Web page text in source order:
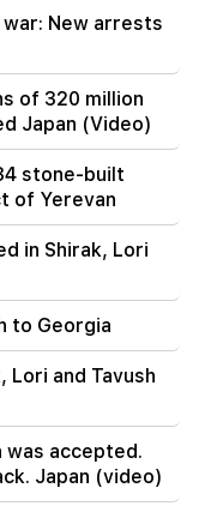
heat wave.
New arrests
of 320 million
Japan (Video)
stone-built
of Yerevan
in Shirak, Lori
to Georgia
Lori and Tavush
was accepted.
Japan (video)